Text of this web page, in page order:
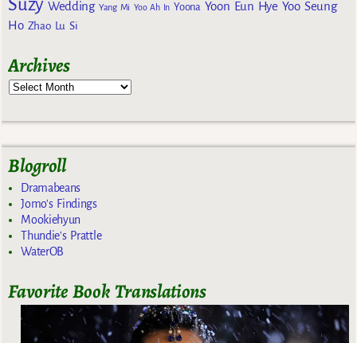
Suzy Wedding Yang Mi Yoo Ah In Yoona Yoon Eun Hye Yoo Seung
Ho Zhao Lu Si
Archives
Blogroll
Dramabeans
Jomo's Findings
Mookiehyun
Thundie's Prattle
WaterOB
Favorite Book Translations